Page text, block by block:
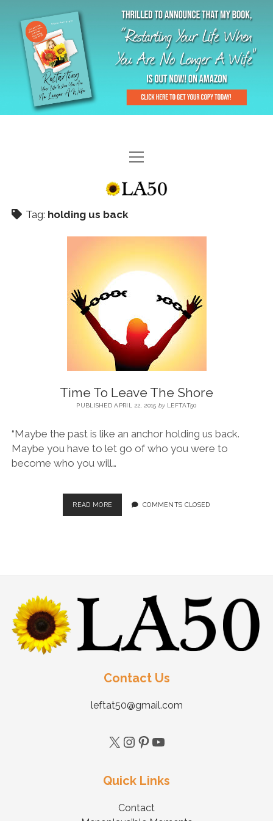
HOME
GAL-RIFFIC TV
THE LA 50 STORY
CONTACT
Tag: holding us back
Time To Leave The Shore
PUBLISHED APRIL 22, 2015 byLEFTAT50
“Maybe the past is like an anchor holding us back.
Maybe you have to let go of who you were to
become who you will…
READ MORE COMMENTS CLOSED
Contact Us
leftat50@gmail.com
Quick Links
Contact